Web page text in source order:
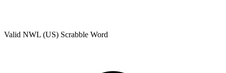
Valid NWL (US) Scrabble Word